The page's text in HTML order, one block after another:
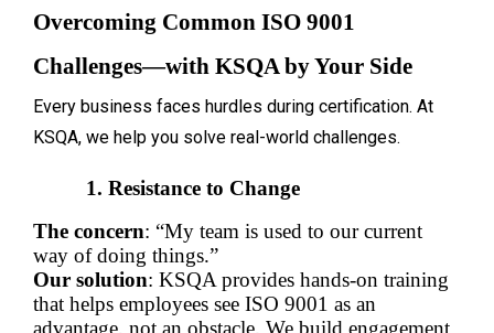
Overcoming Common ISO 9001
Challenges—with KSQA by Your Side
Every business faces hurdles during certification. At
KSQA, we help you solve real-world challenges.
Resistance to Change
The concern: “My team is used to our current
way of doing things.”
Our solution: KSQA provides hands-on training
that helps employees see ISO 9001 as an
advantage, not an obstacle. We build engagement